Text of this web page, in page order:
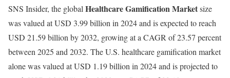
SNS Insider, the global Healthcare Gamification Marketsize
was valued at USD 3.99 billion in 2024 and is expected to reach
USD 21.59 billion by 2032, growing at a CAGR of 23.57 percent
between 2025 and 2032. The U.S. healthcare gamification market
alone was valued at USD 1.19 billion in 2024 and is projected to